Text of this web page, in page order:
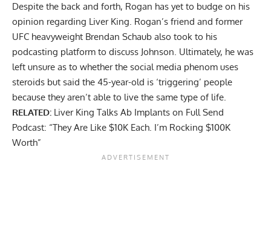
Despite the back and forth, Rogan has yet to budge on his
opinion regarding Liver King. Rogan’s friend and former
UFC heavyweight Brendan Schaub also took to his
podcasting platform to discuss Johnson. Ultimately, he was
left unsure as to whether the social media phenom uses
steroids but said the 45-year-old is ‘triggering’ people
because they aren’t able to live the same type of life.
RELATED: Liver King Talks Ab Implants on Full Send
Podcast: “They Are Like $10K Each. I’m Rocking $100K
Worth”